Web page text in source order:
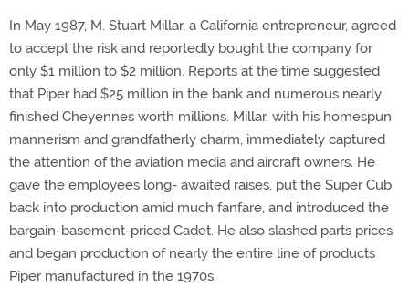
In May 1987, M. Stuart Millar, a California entrepreneur, agreed
to accept the risk and reportedly bought the company for
only $1 million to $2 million. Reports at the time suggested
that Piper had $25 million in the bank and numerous nearly
finished Cheyennes worth millions. Millar, with his homespun
mannerism and grandfatherly charm, immediately captured
the attention of the aviation media and aircraft owners. He
gave the employees long- awaited raises, put the Super Cub
back into production amid much fanfare, and introduced the
bargain-basement-priced Cadet. He also slashed parts prices
and began production of nearly the entire line of products
Piper manufactured in the 1970s.